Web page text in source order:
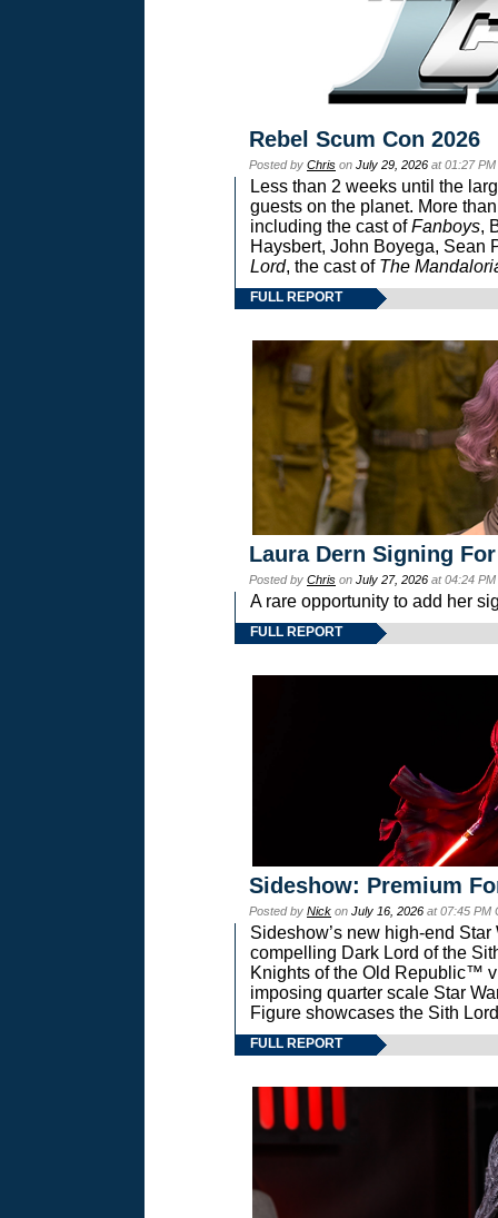
Rebel Scum Con 2026
Posted by Chris on July 29, 2026 at 01:27
Less than 2 weeks until the
guests on the planet. More
including the cast ofFanboys,
Haysbert, John Boyega, Sean
Lord, the cast of The
FULL REPORT
Laura Dern Signing
Posted by Chris on July 27, 2026 at 04:24
A rare opportunity to add her
FULL REPORT
Sideshow: Premium
Posted by Nick on July 16, 2026 at 07:45 PM
Sideshow’s new high-end
compelling Dark Lord of the
Knights of the Old Republic™
imposing quarter scale Star
Figure showcases the Sith
FULL REPORT